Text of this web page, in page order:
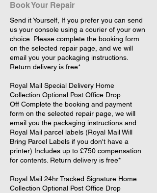
Book Your Repair
Send it Yourself, If you prefer you can send
us your console using a courier of your own
choice. Please complete the booking form
on the selected repair page, and we will
email you your packaging instructions.
Return delivery is free*
​Royal Mail Special Delivery Home
Collection Optional Post Office Drop
Off Complete the booking and payment
form on the selected repair page, we will
email you the packaging instructions and
Royal Mail parcel labels (Royal Mail Will
Bring Parcel Labels if you don't have a
printer) Includes up to £750 compensation
for contents. Return delivery is free*
​Royal Mail 24hr Tracked Signature Home
Collection Optional Post Office Drop